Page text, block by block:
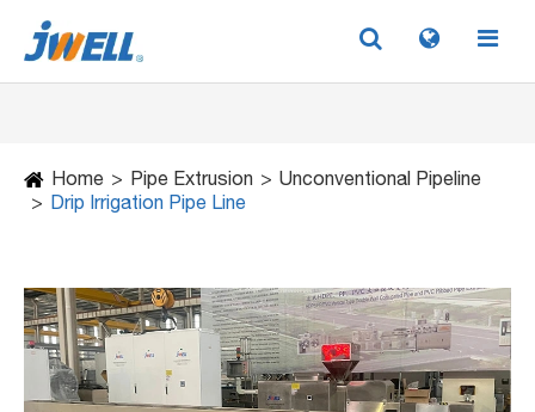
Home Pipe Extrusion
Unconventional Pipeline
Drip Irrigation Pipe Line